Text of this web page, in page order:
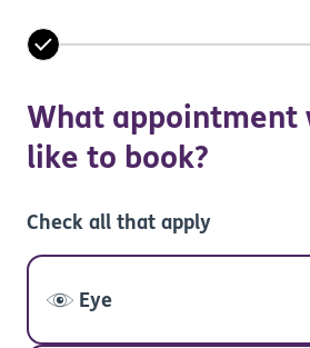
What appointment
like to book?
Check all that apply
Eye